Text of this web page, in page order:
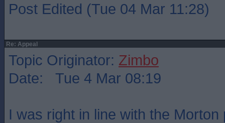
Post Edited (Tue 04 Mar 11:28)
Re: Appeal
Topic Originator: Zimbo
Date: Tue 4 Mar 08:19
I was right in line with the